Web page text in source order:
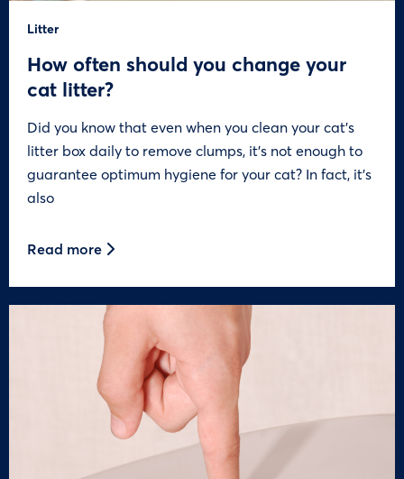
Litter
How often should you change your
cat litter?
Did you know that even when you clean your cat’s
litter box daily to remove clumps, it’s not enough to
guarantee optimum hygiene for your cat? In fact, it’s
also
Read more